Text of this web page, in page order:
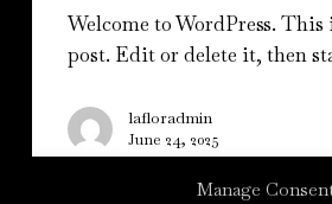
Manage
Welcome to WordPress.
post. Edit or delete it, then
lafloradmin
June 24, 2025